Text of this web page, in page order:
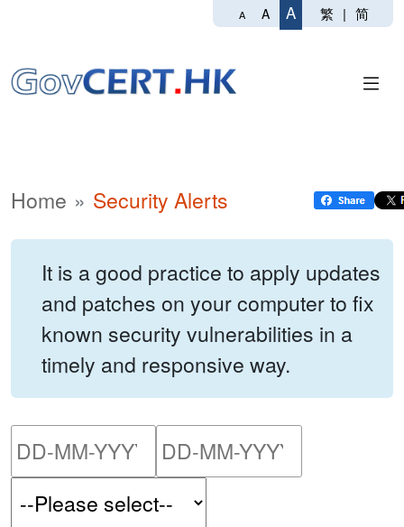
A A A 繁 | 简
Home Security Alerts
It is a good practice to apply updates
and patches on your computer to fix
known security vulnerabilities in a
timely and responsive way.
Please enter the start